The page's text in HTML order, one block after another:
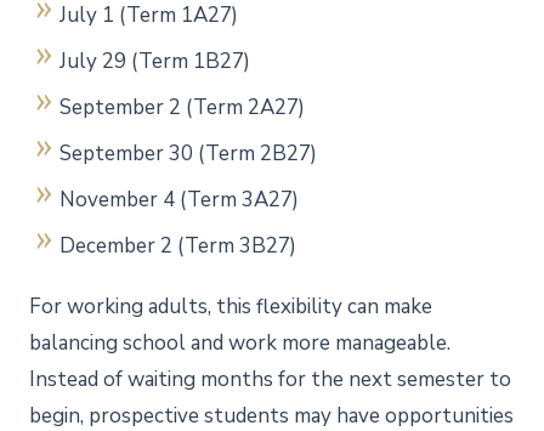
July 1 (Term 1A27)
July 29 (Term 1B27)
September 2 (Term 2A27)
September 30 (Term 2B27)
November 4 (Term 3A27)
December 2 (Term 3B27)
For working adults, this flexibility can make
balancing school and work more manageable.
Instead of waiting months for the next semester to
begin, prospective students may have opportunities